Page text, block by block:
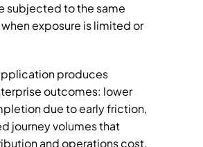
subjected to the same
exposure is limited or
produces
outcomes: lower
due to early friction,
journey volumes that
and operations cost,